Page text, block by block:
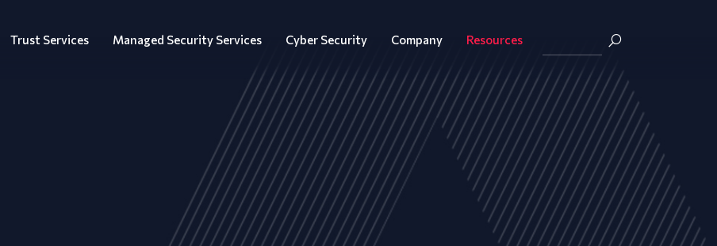
Trust Services Managed Security Services Cyber Security Company Resources